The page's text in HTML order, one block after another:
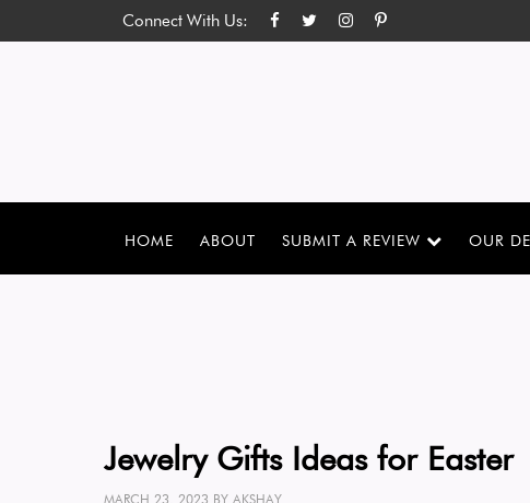
Connect With Us:
HOME ABOUT SUBMIT A REVIEW OUR
Jewelry Gifts Ideas for Easter
MARCH 23, 2023 BY AKSHAY